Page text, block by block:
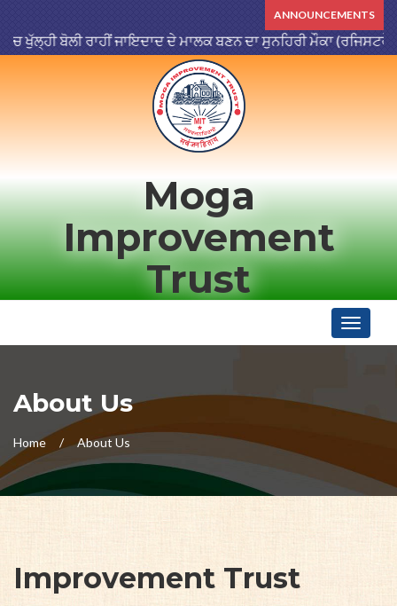
ANNOUNCEMENTS
ਬੋਲੀ ਰਾਹੀਂ ਜਾਇਦਾਦ ਦੇ ਮਾਲਕ ਬਣਨ ਦਾ ਸੁਨਹਿਰੀ ਮੌਕਾ (ਰਜਿਸਟਰੇਸ਼ਨ
Moga
Improvement
Trust
Toggle
About Us
Home About Us
Improvement Trust